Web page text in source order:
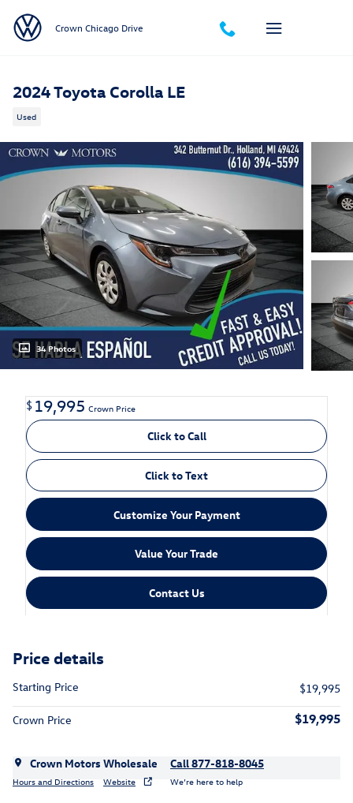
Crown Chicago Drive
2024 Toyota Corolla LE
Used
34 Photos
$ 19,995 Crown Price
Click to Call
Click to Text
Customize Your Payment
Value Your Trade
Contact Us
Price details
Starting Price $19,995
Crown Price $19,995
Crown Motors Wholesale
Hours and Directions Website
Call 877-818-8045
We’re here to help